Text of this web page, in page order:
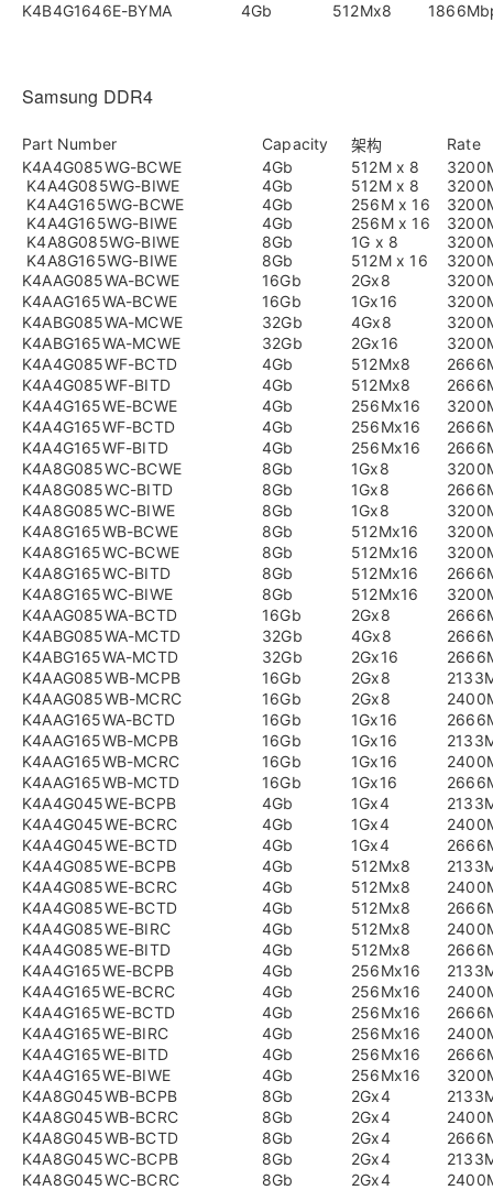
K4B4G1646E-BYMA
4Gb 512Mx8
Samsung DDR4
Part Number Capacity 架构
Rate
K4A4G085WG-BCWE
4Gb 512M x 8
K4A4G085WG-BIWE
4Gb 512M x 8
K4A4G165WG-BCWE
4Gb 256M x 16
K4A4G165WG-BIWE
4Gb 256M x 16
K4A8G085WG-BIWE
8Gb 1G x 8
K4A8G165WG-BIWE
8Gb 512M x 16
K4AAG085WA-BCWE
16Gb 2Gx8
K4AAG165WA-BCWE
16Gb 1Gx16
K4ABG085WA-MCWE
32Gb 4Gx8
K4ABG165WA-MCWE
32Gb 2Gx16
K4A4G085WF-BCTD
4Gb 512Mx8
K4A4G085WF-BITD
4Gb 512Mx8
K4A4G165WE-BCWE
4Gb 256Mx16
K4A4G165WF-BCTD
4Gb 256Mx16
K4A4G165WF-BITD
4Gb 256Mx16
K4A8G085WC-BCWE
8Gb 1Gx8
K4A8G085WC-BITD
8Gb 1Gx8
K4A8G085WC-BIWE
8Gb 1Gx8
K4A8G165WB-BCWE
8Gb 512Mx16
K4A8G165WC-BCWE
8Gb 512Mx16
K4A8G165WC-BITD
8Gb 512Mx16
K4A8G165WC-BIWE
8Gb 512Mx16
K4AAG085WA-BCTD
16Gb 2Gx8
K4ABG085WA-MCTD
32Gb 4Gx8
K4ABG165WA-MCTD
32Gb 2Gx16
K4AAG085WB-MCPB
16Gb 2Gx8
K4AAG085WB-MCRC
16Gb 2Gx8
K4AAG165WA-BCTD
16Gb 1Gx16
K4AAG165WB-MCPB
16Gb 1Gx16
K4AAG165WB-MCRC
16Gb 1Gx16
K4AAG165WB-MCTD
16Gb 1Gx16
K4A4G045WE-BCPB
4Gb 1Gx4
K4A4G045WE-BCRC
4Gb 1Gx4
K4A4G045WE-BCTD
4Gb 1Gx4
K4A4G085WE-BCPB
4Gb 512Mx8
K4A4G085WE-BCRC
4Gb 512Mx8
K4A4G085WE-BCTD
4Gb 512Mx8
K4A4G085WE-BIRC
4Gb 512Mx8
K4A4G085WE-BITD
4Gb 512Mx8
K4A4G165WE-BCPB
4Gb 256Mx16
K4A4G165WE-BCRC
4Gb 256Mx16
K4A4G165WE-BCTD
4Gb 256Mx16
K4A4G165WE-BIRC
4Gb 256Mx16
K4A4G165WE-BITD
4Gb 256Mx16
K4A4G165WE-BIWE
4Gb 256Mx16
K4A8G045WB-BCPB
8Gb 2Gx4
K4A8G045WB-BCRC
8Gb 2Gx4
K4A8G045WB-BCTD
8Gb 2Gx4
K4A8G045WC-BCPB
8Gb 2Gx4
K4A8G045WC-BCRC
8Gb 2Gx4